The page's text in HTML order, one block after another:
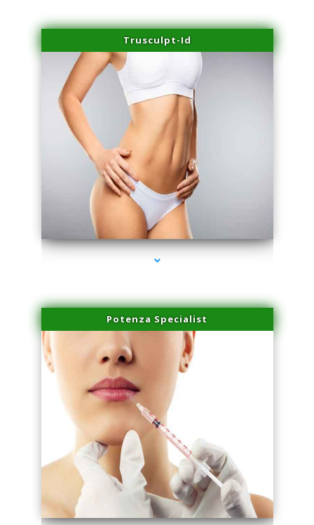
Trusculpt-Id
series-3000-Sun Damage Benign Lesions Hialeah Gardens
Potenza Specialist
series-4000-Family Healthcare Center